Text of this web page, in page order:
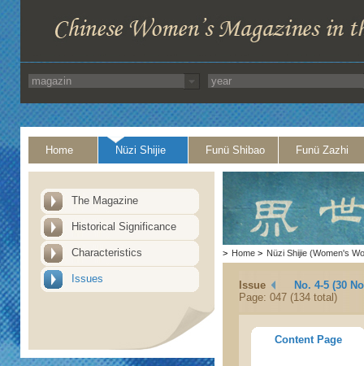
Home Nüzi Shijie Funü Shibao Funü Zazhi
The Magazine
Historical Significance
Characteristics
Issues
> Home > Nüzi Shijie (Women's
Issue
No. 4-5 (30
Page: 047 (134 total)
Content Page